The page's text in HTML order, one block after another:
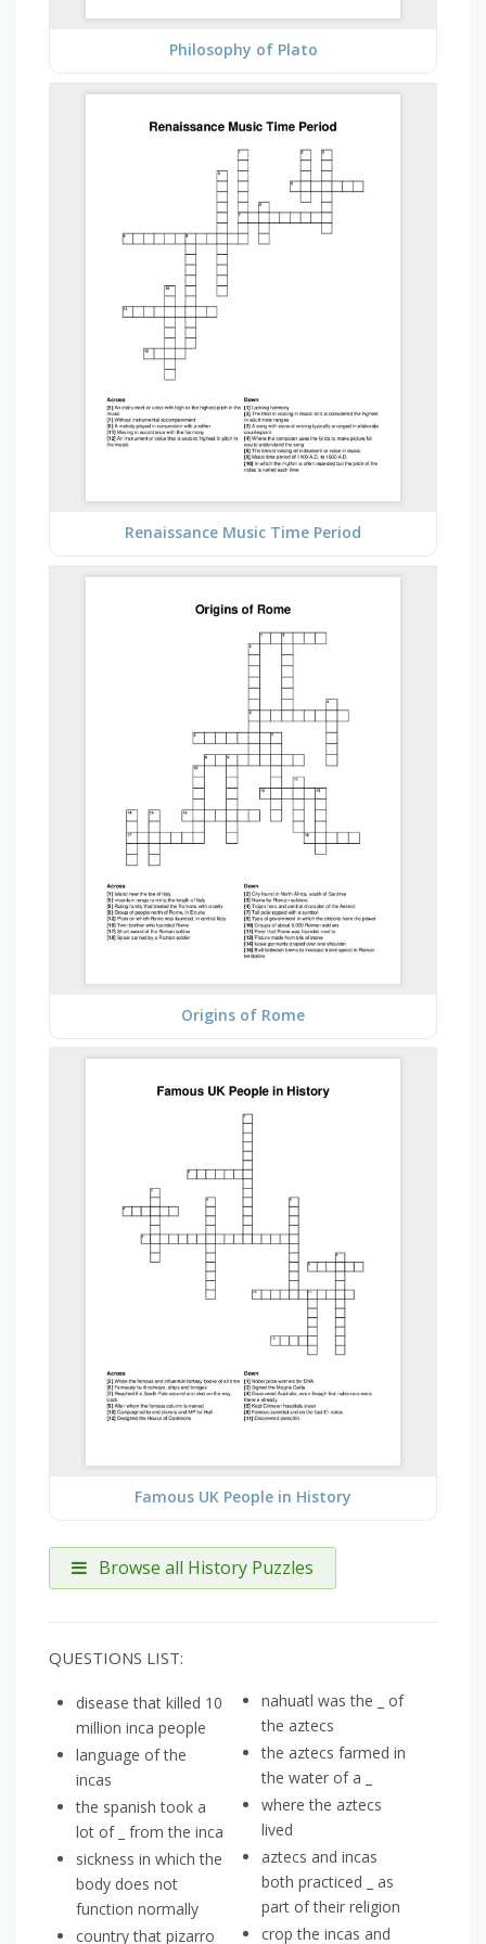
Philosophy of Plato
Renaissance Music Time Period
Origins of Rome
Famous UK People in History
Browse all History Puzzles
QUESTIONS LIST:
disease that killed 10
million inca people
language of the
incas
the spanish took a
lot of _ from the inca
sickness in which the
body does not
function normally
country that pizarro
nahuatl was the _ of
the aztecs
the aztecs farmed in
the water of a _
where the aztecs
lived
aztecs and incas
both practiced _ as
part of their religion
crop the incas and